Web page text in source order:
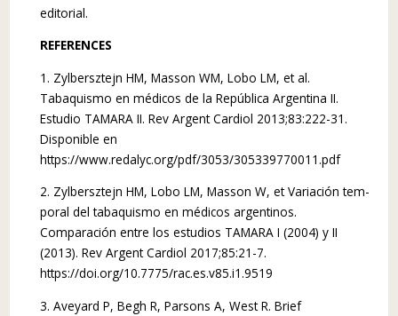
editorial.
REFERENCES
1. Zylbersztejn HM, Masson WM, Lobo LM, et al.
Tabaquismo en médicos de la República Argentina II.
Estudio TAMARA II. Rev Argent Cardiol 2013;83:222-31.
Disponible en
https://www.redalyc.org/pdf/3053/305339770011.pdf
2. Zylbersztejn HM, Lobo LM, Masson W, et Variación tem­
poral del tabaquismo en médicos argentinos.
Comparación entre los estudios TAMARA I (2004) y II
(2013). Rev Argent Cardiol 2017;85:21-7.
https://doi.org/10.7775/rac.es.v85.i1.9519
3. Aveyard P, Begh R, Parsons A, West R. Brief